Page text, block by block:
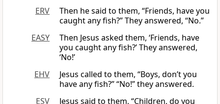
ERV
Then he said to them, “Friends, have you
caught any fish?” They answered, “No.”
EASY
Then Jesus asked them, ‘Friends, have
you caught any fish?’ They answered,
‘No!’
EHV
Jesus called to them, “Boys, don’t you
have any fish?” “No!” they answered.
ESV
Jesus said to them, “Children, do you